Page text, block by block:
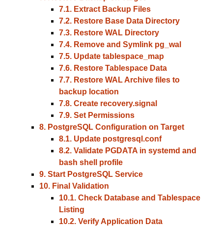
7.1. Extract Backup Files
7.2. Restore Base Data Directory
7.3. Restore WAL Directory
7.4. Remove and Symlink pg_wal
7.5. Update tablespace_map
7.6. Restore Tablespace Data
7.7. Restore WAL Archive files to
backup location
7.8. Create recovery.signal
7.9. Set Permissions
8. PostgreSQL Configuration on Target
8.1. Update postgresql.conf
8.2. Validate PGDATA in systemd and
bash shell profile
9. Start PostgreSQL Service
10. Final Validation
10.1. Check Database and Tablespace
Listing
10.2. Verify Application Data